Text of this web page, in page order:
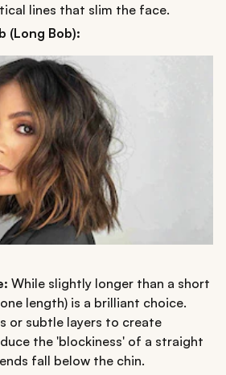
lines that slim the face.
(Long Bob):
While slightly longer than a short
length) is a brilliant choice.
or subtle layers to create
the 'blockiness' of a straight
fall below the chin.